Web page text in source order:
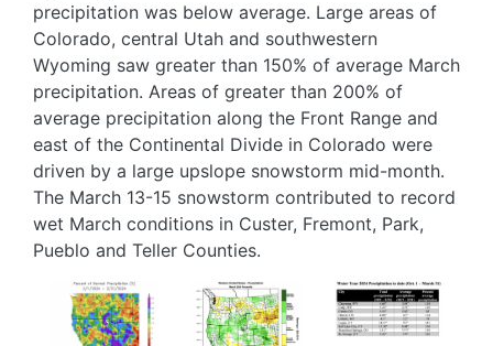
precipitation was below average. Large areas of
Colorado, central Utah and southwestern
Wyoming saw greater than 150% of average March
precipitation. Areas of greater than 200% of
average precipitation along the Front Range and
east of the Continental Divide in Colorado were
driven by a large upslope snowstorm mid-month.
The March 13-15 snowstorm contributed to record
wet March conditions in Custer, Fremont, Park,
Pueblo and Teller Counties.
Image
Image Image